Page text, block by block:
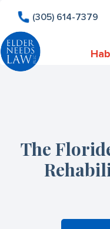
(305) 614-7379
The